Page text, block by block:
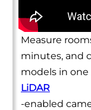
Measure
minutes, and
models in one
LiDAR
-enabled